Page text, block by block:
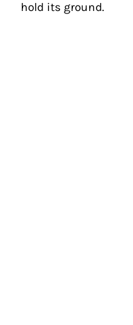
hold its ground.